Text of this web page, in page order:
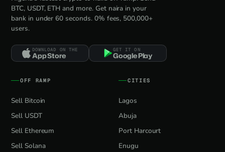
BTC, USDT, ETH and more. Get naira in your
bank in under 60 seconds. 0% fees, 500,000+
users.
DOWNLOAD ON THE
App Store
GET IT ON
Google Play
OFF RAMP
Sell Bitcoin
Sell USDT
Sell Ethereum
Sell Solana
CITIES
Lagos
Abuja
Port Harcourt
Enugu